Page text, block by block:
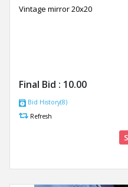
Vintage mirror 20x20
Final Bid : 10.00
Bid History(8)
Refresh